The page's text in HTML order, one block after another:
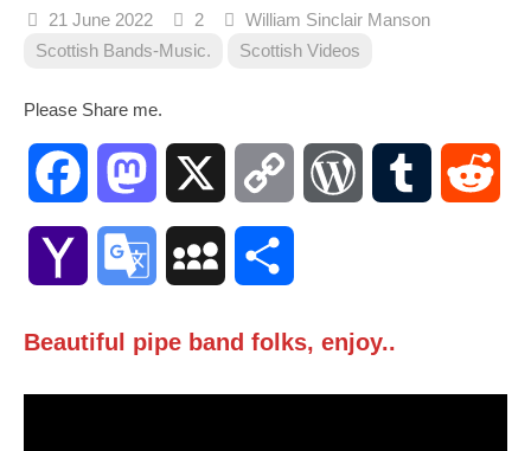
21 June 2022 2
William Sinclair Manson
Scottish Bands-Music.
Scottish Videos
Please Share me.
Facebook Mastodon Copy WordPressTumblr
Yahoo Google MySpace
Beautiful pipe band folks, enjoy..